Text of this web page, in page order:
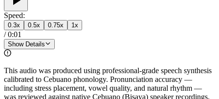
Speed:
0.3x 0.5x 0.75x 1x
/0:01
Show Details
This audio was produced using professional-grade speech synthesis
calibrated to Cebuano phonology. Pronunciation accuracy —
including stress placement, vowel quality, and natural rhythm —
was reviewed against native Cebuano (Bisaya) speaker recordings.